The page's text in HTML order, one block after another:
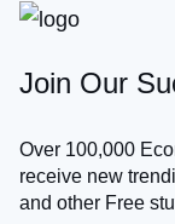
Join Our
Over 100,000
receive new
and other Free